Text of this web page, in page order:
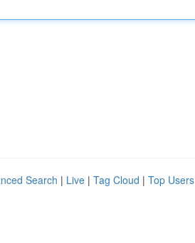
Search | Live | Tag Cloud | Top Users